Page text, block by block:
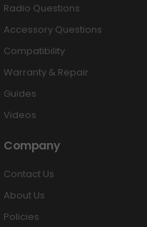
Radio Questions
Accessory Questions
Compatibility
Warranty & Repair
Guides
Videos
Company
Contact Us
About Us
Policies